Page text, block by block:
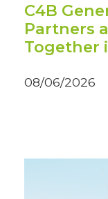
C4B
Partners
Together
08/06/2026